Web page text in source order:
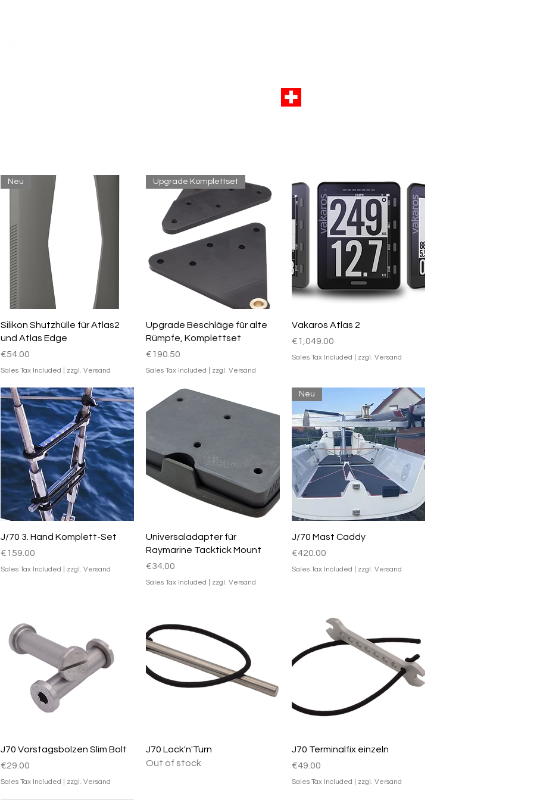
Quick View
Neu
Silikon Shutzhülle für Atlas2
und Atlas Edge
Price
€54.00
Sales Tax Included zzgl. Versand
Quick View
Upgrade Komplettset
Upgrade Beschläge für alte
Rümpfe, Komplettset
Price
€190.50
Sales Tax Included zzgl. Versand
Quick View
Vakaros Atlas 2
Price
€1,049.00
Sales Tax Included zzgl. Versand
Quick View
J/70 3. Hand Komplett-Set
Price
€159.00
Sales Tax Included zzgl. Versand
Quick View
Universaladapter für
Raymarine Tacktick Mount
Price
€34.00
Sales Tax Included zzgl. Versand
Quick View
Neu
J/70 Mast Caddy
Price
€420.00
Sales Tax Included zzgl. Versand
Quick View
J70 Vorstagsbolzen Slim Bolt
Price
€29.00
Sales Tax Included zzgl. Versand
Quick View
J70 Lock'n'Turn
Out of stock
Quick View
J70 Terminalfix einzeln
Price
€49.00
Sales Tax Included zzgl. Versand